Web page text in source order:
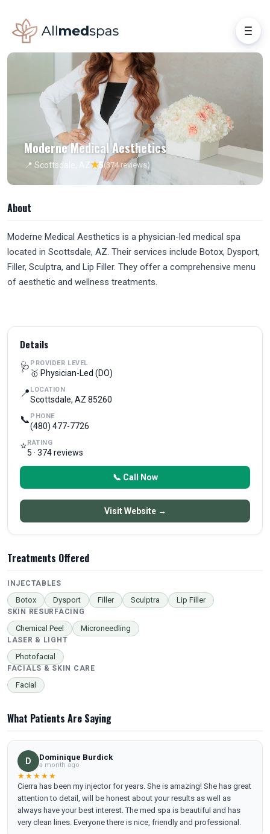
Moderne Medical Aesthetics
📍 Scottsdale, AZ ★5(374 reviews)
About
Moderne Medical Aesthetics is a physician-led medical spa
located in Scottsdale, AZ. Their services include Botox, Dysport,
Filler, Sculptra, and Lip Filler. They offer a comprehensive menu
of aesthetic and wellness treatments.
Treatments Offered
INJECTABLES
Botox Dysport Filler Sculptra Lip Filler
SKIN RESURFACING
Chemical Peel Microneedling
LASER & LIGHT
Photofacial
FACIALS & SKIN CARE
Facial
What Patients Are Saying
D Dominique Burdick
a month ago
★★★★★
Cierra has been my injector for years. She is amazing! She has great
attention to detail, will be honest about your results as well as
always have your best interest. The med spa is beautiful and has
very clean lines. Everyone there is nice, friendly and professional.
Details
🩺 PROVIDER LEVEL
🥇 Physician-Led (DO)
📍 LOCATION
Scottsdale, AZ 85260
📞 PHONE
(480) 477-7726
⭐RATING
5 · 374 reviews
📞 Call Now
Visit Website →